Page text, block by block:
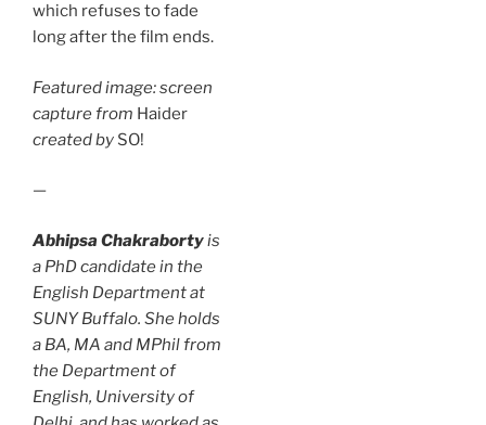
which refuses to fade
long after the film ends.
Featured image: screen
capture from Haider
created by SO!
—
Abhipsa Chakrabortyis
a PhD candidate in the
English Department at
SUNY Buffalo. She holds
a BA, MA and MPhil from
the Department of
English, University of